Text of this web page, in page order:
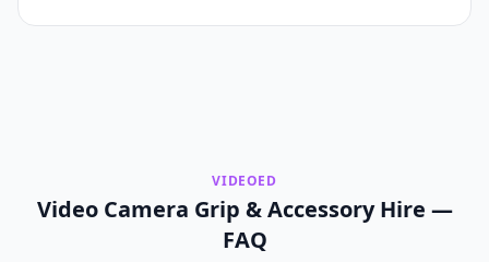
VIDEOED
Video Camera Grip & Accessory Hire —
FAQ